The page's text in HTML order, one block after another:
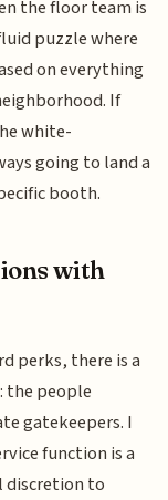
the floor team is
puzzle where
on everything
If
white-
going to land a
booth.
with
perks, there is a
people
gatekeepers. I
function is a
discretion to